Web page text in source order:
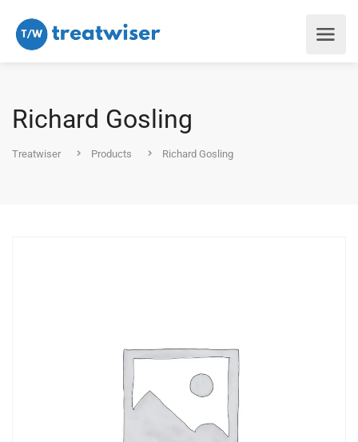
Richard Gosling
Treatwiser Products Richard Gosling